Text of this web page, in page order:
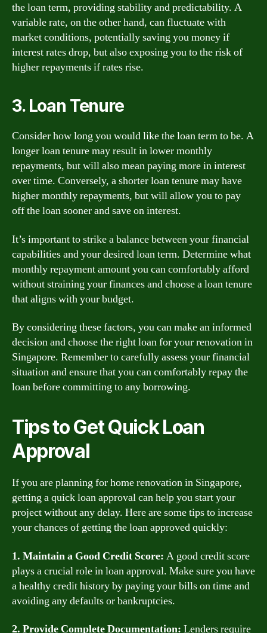
the loan term, providing stability and predictability. A
variable rate, on the other hand, can fluctuate with
market conditions, potentially saving you money if
interest rates drop, but also exposing you to the risk of
higher repayments if rates rise.
3. Loan Tenure
Consider how long you would like the loan term to be. A
longer loan tenure may result in lower monthly
repayments, but will also mean paying more in interest
over time. Conversely, a shorter loan tenure may have
higher monthly repayments, but will allow you to pay
off the loan sooner and save on interest.
It’s important to strike a balance between your financial
capabilities and your desired loan term. Determine what
monthly repayment amount you can comfortably afford
without straining your finances and choose a loan tenure
that aligns with your budget.
By considering these factors, you can make an informed
decision and choose the right loan for your renovation in
Singapore. Remember to carefully assess your financial
situation and ensure that you can comfortably repay the
loan before committing to any borrowing.
Tips to Get Quick Loan
Approval
If you are planning for home renovation in Singapore,
getting a quick loan approval can help you start your
project without any delay. Here are some tips to increase
your chances of getting the loan approved quickly:
1. Maintain a Good Credit Score: A good credit score
plays a crucial role in loan approval. Make sure you have
a healthy credit history by paying your bills on time and
avoiding any defaults or bankruptcies.
2. Provide Complete Documentation: Lenders require